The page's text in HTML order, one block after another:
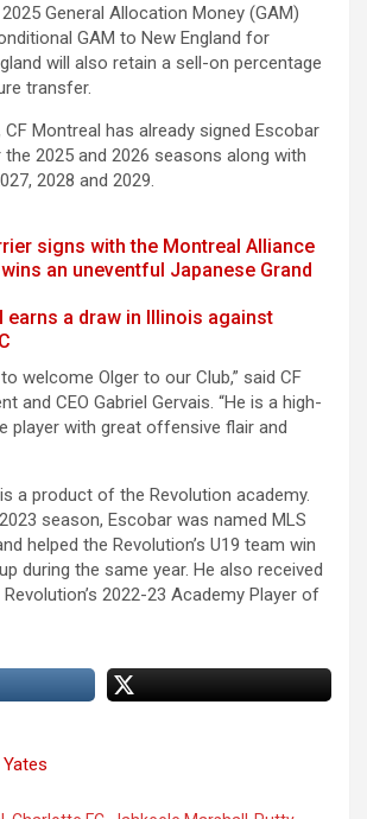
General Allocation Money (GAM)
GAM to New England for
will also retain a sell-on percentage
transfer.
Montreal has already signed Escobar
2025 and 2026 seasons along with
2028 and 2029.
signs with the Montreal Alliance
an uneventful Japanese Grand
earns a draw in Illinois against
welcome Olger to our Club,” said CF
and CEO Gabriel Gervais. “He is a high-
player with great offensive flair and
a product of the Revolution academy.
season, Escobar was named MLS
helped the Revolution’s U19 team win
during the same year. He also received
2022-23 Academy Player of